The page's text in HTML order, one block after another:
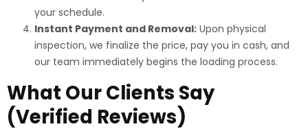
your schedule.
Instant Payment and Removal: Upon physical
inspection, we finalize the price, pay you in cash, and
our team immediately begins the loading process.
What Our Clients Say
(Verified Reviews)